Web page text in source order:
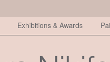
Exhibitions & Awards